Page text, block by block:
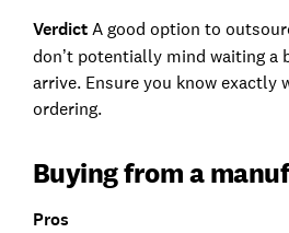
Verdict A good option to
don’t potentially mind waiting a
arrive. Ensure you know exactly
ordering.
Buying from a
Pros